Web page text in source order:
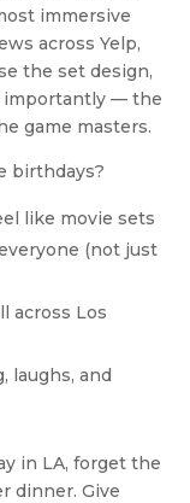
immersive
across Yelp,
the set design,
importantly — the
game masters.
birthdays?
like movie sets
(not just
across Los
laughs, and
in LA, forget the
dinner. Give